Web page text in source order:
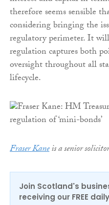
therefore seems sensible
considering bringing the
regulatory perimeter. It
regulation captures both
oversight throughout all
lifecycle.
Fraser Kaneis a senior
Join Scotland's
receiving our FREE